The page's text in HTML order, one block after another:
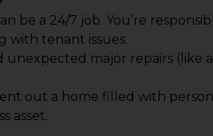
be a 24/7 job. You’re
with tenant issues.
unexpected major repairs (like
out a home filled with
asset.